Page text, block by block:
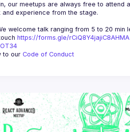
our meetups are always free to attend
welcome talk ranging from 5 to 20 min
https://forms.gle/rCiQ8Y4jajiC8AHMA
to our Code of Conduct